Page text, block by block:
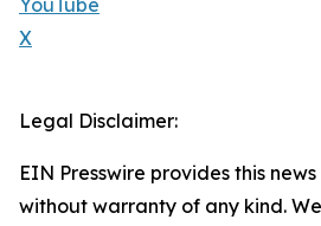
YouTube
X
Legal Disclaimer:
EIN Presswire provides this
without warranty of any kind.